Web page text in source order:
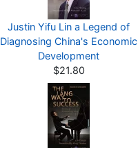
Justin Yifu Lin a Legend of
Diagnosing China's Economic
Development
$21.80